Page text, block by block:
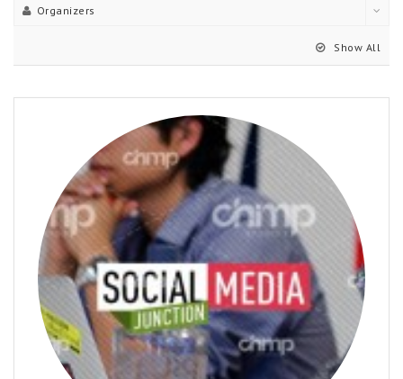
Organizers
Show All